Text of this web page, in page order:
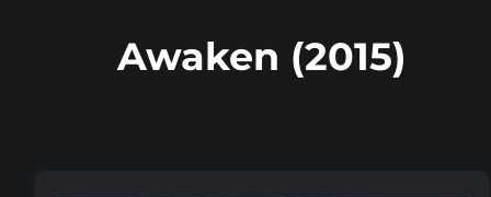
Awaken (2015)